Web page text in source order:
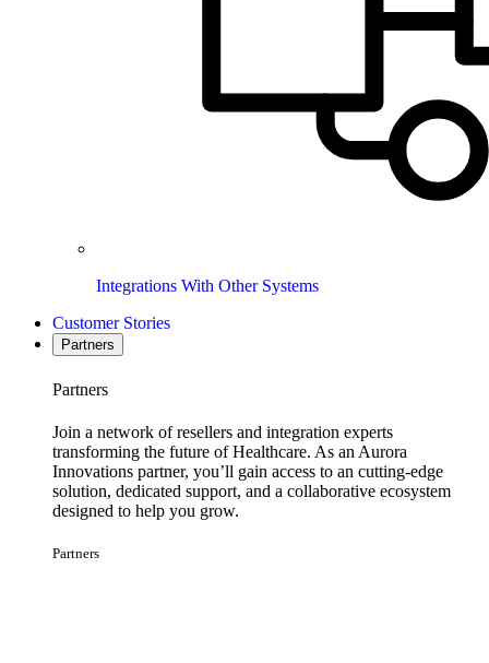
Integrations With Other Systems
Customer Stories
Partners
Partners
Join a network of resellers and integration experts
transforming the future of Healthcare. As an Aurora
Innovations partner, you’ll gain access to an cutting-edge
solution, dedicated support, and a collaborative ecosystem
designed to help you grow.
Partners